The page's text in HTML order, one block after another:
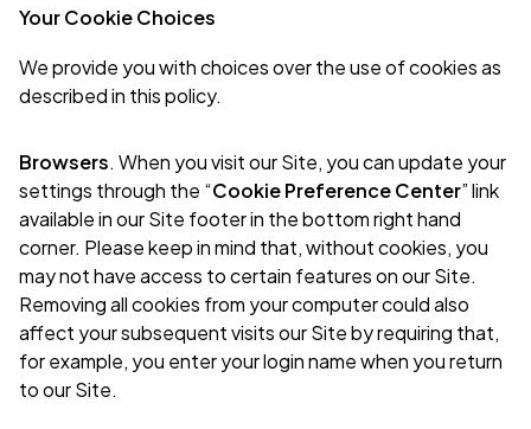
Your Cookie Choices
We provide you with choices over the use of cookies as
described in this policy.
Browsers. When you visit our Site, you can update your
settings through the “Cookie Preference Center” link
available in our Site footer in the bottom right hand
corner. Please keep in mind that, without cookies, you
may not have access to certain features on our Site.
Removing all cookies from your computer could also
affect your subsequent visits our Site by requiring that,
for example, you enter your login name when you return
to our Site.